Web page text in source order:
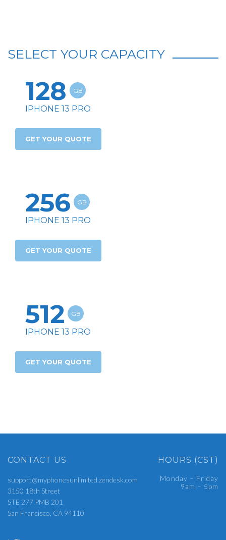
SELECT YOUR CAPACITY
128 GB
IPHONE 13 PRO
GET YOUR QUOTE
256 GB
IPHONE 13 PRO
GET YOUR QUOTE
512 GB
IPHONE 13 PRO
GET YOUR QUOTE
CONTACT US
support@myphonesunlimited.zendesk.com
3150 18th Street
STE 277 PMB 201
San Francisco, CA 94110
HOURS (CST)
Monday – Friday
9am – 5pm